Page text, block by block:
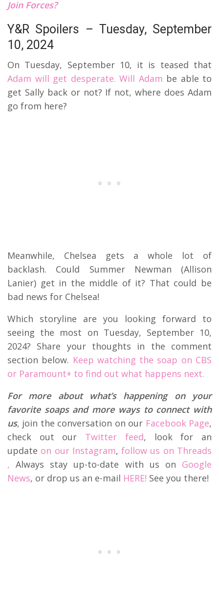
Join Forces?
Y&R Spoilers – Tuesday, September
10, 2024
On Tuesday, September 10, it is teased that
Adam will get desperate. Will Adam be able to
get Sally back or not? If not, where does Adam
go from here?
Meanwhile, Chelsea gets a whole lot of
backlash. Could Summer Newman (Allison
Lanier) get in the middle of it? That could be
bad news for Chelsea!
Which storyline are you looking forward to
seeing the most on Tuesday, September 10,
2024? Share your thoughts in the comment
section below. Keep watching the soap on CBS
or Paramount+ to find out what happens next.
For more about what’s happening on your
favorite soaps and more ways to connect with
us, join the conversation on our Facebook Page,
check out our Twitter feed, look for an
update on our Instagram,follow us on Threads
, Always stay up-to-date with us on Google
News, or drop us an e-mail HERE! See you there!